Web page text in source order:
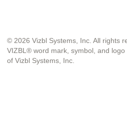
© 2026 Vizbl Systems, Inc. All rights
VIZBL® word mark, symbol, and
of Vizbl Systems, Inc.